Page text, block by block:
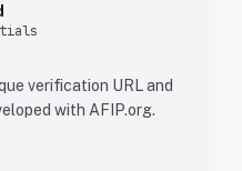
verification URL and
with AFIP.org.